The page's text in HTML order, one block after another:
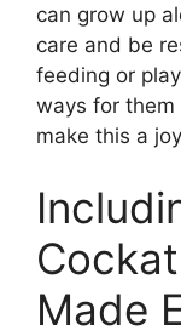
can grow up
care and be
feeding or
ways for them
make this a
Made